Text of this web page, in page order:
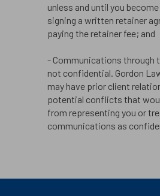
unless and until you
signing a written retainer
paying the retainer fee; and
- Communications through
not confidential. Gordon
may have prior client
potential conflicts that
from representing you or
communications as